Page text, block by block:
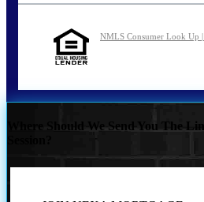
NMLS Consumer Look Up
Where Should We Send You The